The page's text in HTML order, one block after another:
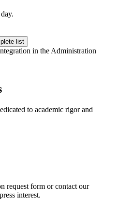
list
in the Administration
to academic rigor and
request form or contact our
interest.